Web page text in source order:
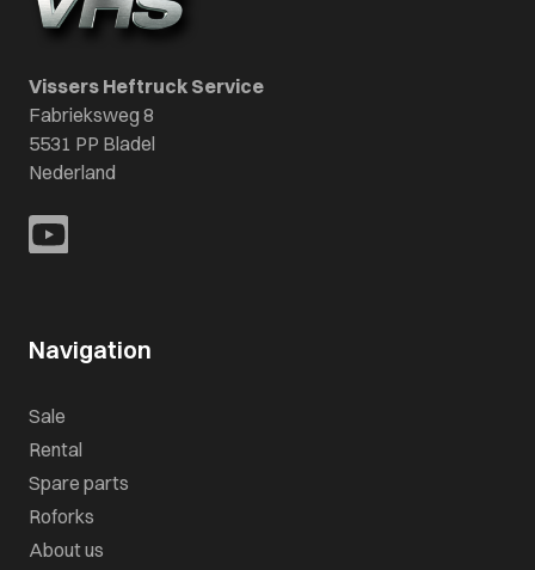
Vissers Heftruck Service
Fabrieksweg 8
5531 PP Bladel
Nederland
Navigation
Sale
Rental
Spare parts
Roforks
About us